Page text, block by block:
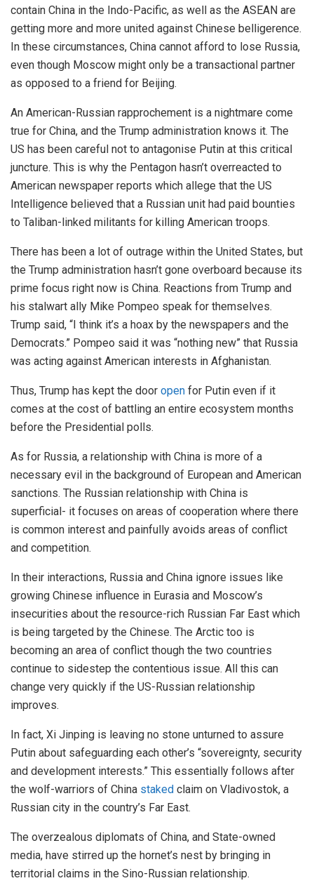
contain China in the Indo-Pacific, as well as the ASEAN are
getting more and more united against Chinese belligerence.
In these circumstances, China cannot afford to lose Russia,
even though Moscow might only be a transactional partner
as opposed to a friend for Beijing.
An American-Russian rapprochement is a nightmare come
true for China, and the Trump administration knows it. The
US has been careful not to antagonise Putin at this critical
juncture. This is why the Pentagon hasn’t overreacted to
American newspaper reports which allege that the US
Intelligence believed that a Russian unit had paid bounties
to Taliban-linked militants for killing American troops.
There has been a lot of outrage within the United States, but
the Trump administration hasn’t gone overboard because its
prime focus right now is China. Reactions from Trump and
his stalwart ally Mike Pompeo speak for themselves.
Trump said, “I think it’s a hoax by the newspapers and the
Democrats.” Pompeo said it was “nothing new” that Russia
was acting against American interests in Afghanistan.
Thus, Trump has kept the door open for Putin even if it
comes at the cost of battling an entire ecosystem months
before the Presidential polls.
As for Russia, a relationship with China is more of a
necessary evil in the background of European and American
sanctions. The Russian relationship with China is
superficial- it focuses on areas of cooperation where there
is common interest and painfully avoids areas of conflict
and competition.
In their interactions, Russia and China ignore issues like
growing Chinese influence in Eurasia and Moscow’s
insecurities about the resource-rich Russian Far East which
is being targeted by the Chinese. The Arctic too is
becoming an area of conflict though the two countries
continue to sidestep the contentious issue. All this can
change very quickly if the US-Russian relationship
improves.
In fact, Xi Jinping is leaving no stone unturned to assure
Putin about safeguarding each other’s “sovereignty, security
and development interests.” This essentially follows after
the wolf-warriors of China staked claim on Vladivostok, a
Russian city in the country’s Far East.
The overzealous diplomats of China, and State-owned
media, have stirred up the hornet’s nest by bringing in
territorial claims in the Sino-Russian relationship.